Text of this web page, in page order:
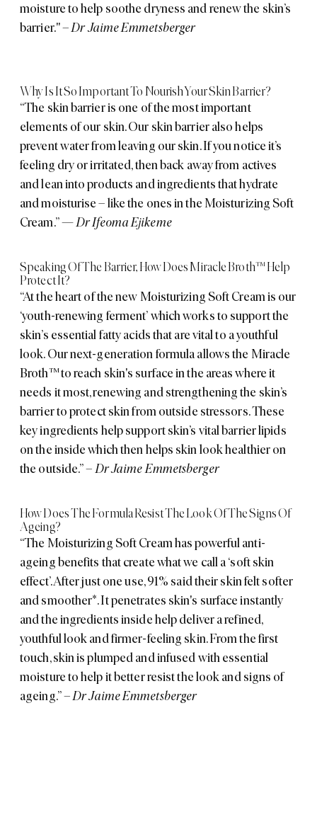
moisture to help soothe dryness and renew the skin’s
barrier."– Dr Jaime Emmetsberger
Why Is It So Important To Nourish Your Skin Barrier?
“The skin barrier is one of the most important
elements of our skin. Our skin barrier also helps
prevent water from leaving our skin. If you notice it’s
feeling dry or irritated, then back away from actives
and lean into products and ingredients that hydrate
and moisturise – like the ones in the Moisturizing Soft
Cream.”—Dr Ifeoma Ejikeme
Speaking Of The Barrier, How Does Miracle Broth™ Help
Protect It?
“At the heart of the new Moisturizing Soft Cream is our
‘youth-renewing ferment’ which works to support the
skin’s essential fatty acids that are vital to a youthful
look. Our next-generation formula allows the Miracle
Broth™ to reach skin's surface in the areas where it
needs it most, renewing and strengthening the skin’s
barrier to protect skin from outside stressors. These
key ingredients help support skin’s vital barrier lipids
on the inside which then helps skin look healthier on
the outside.”– Dr Jaime Emmetsberger
How Does The Formula Resist The Look Of The Signs Of
Ageing?
“The Moisturizing Soft Cream has powerful anti-
ageing benefits that create what we call a ‘soft skin
effect’. After just one use, 91% said their skin felt softer
and smoother*. It penetrates skin's surface instantly
and the ingredients inside help deliver a refined,
youthful look and firmer-feeling skin. From the first
touch, skin is plumped and infused with essential
moisture to help it better resist the look and signs of
ageing.”– Dr Jaime Emmetsberger